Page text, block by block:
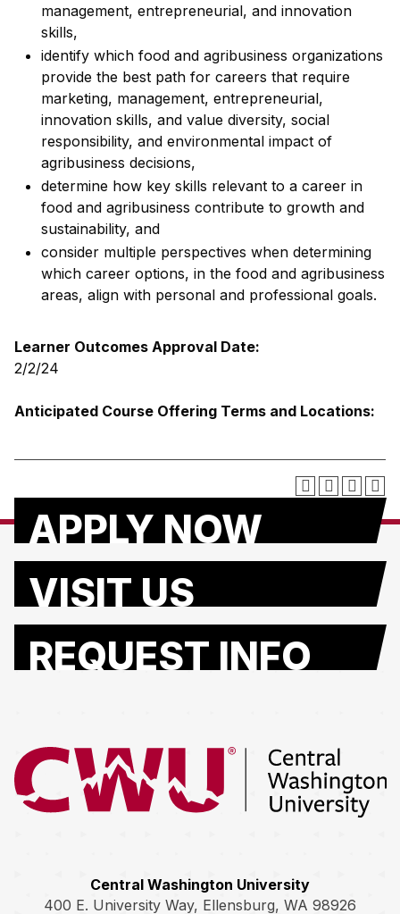
management, entrepreneurial, and innovation
skills,
identify which food and agribusiness organizations
provide the best path for careers that require
marketing, management, entrepreneurial,
innovation skills, and value diversity, social
responsibility, and environmental impact of
agribusiness decisions,
determine how key skills relevant to a career in
food and agribusiness contribute to growth and
sustainability, and
consider multiple perspectives when determining
which career options, in the food and agribusiness
areas, align with personal and professional goals.
Learner Outcomes Approval Date:
2/2/24
Anticipated Course Offering Terms and Locations:
APPLY NOW
VISIT US
REQUEST INFO
Return to the Central Washington University home page
Central Washington University
400 E. University Way, Ellensburg, WA 98926